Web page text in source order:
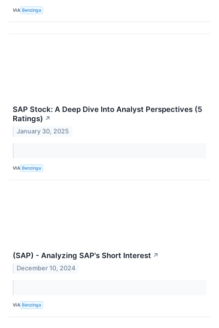
VIA Benzinga
SAP Stock: A Deep Dive Into Analyst Perspectives (5
Ratings) ↗
January 30, 2025
VIA Benzinga
(SAP) - Analyzing SAP's Short Interest ↗
December 10, 2024
VIA Benzinga